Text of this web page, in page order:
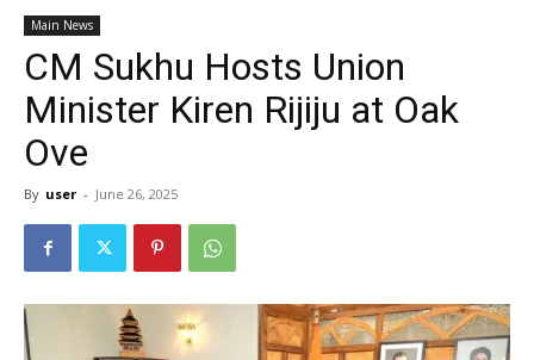
Main News
CM Sukhu Hosts Union
Minister Kiren Rijiju at Oak
Ove
By user - June 26, 2025